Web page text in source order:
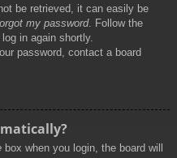
be retrieved, it can easily be
my password. Follow the
in again shortly.
password, contact a board
box when you login, the board will